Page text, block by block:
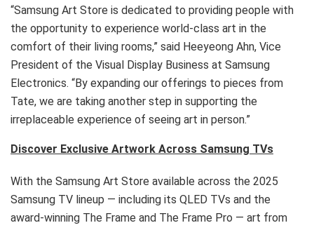
“Samsung Art Store is dedicated to providing people with
the opportunity to experience world-class art in the
comfort of their living rooms,” said Heeyeong Ahn, Vice
President of the Visual Display Business at Samsung
Electronics. “By expanding our offerings to pieces from
Tate, we are taking another step in supporting the
irreplaceable experience of seeing art in person.”
Discover Exclusive Artwork Across Samsung TVs
With the Samsung Art Store available across the 2025
Samsung TV lineup — including its QLED TVs and the
award-winning The Frame and The Frame Pro — art from